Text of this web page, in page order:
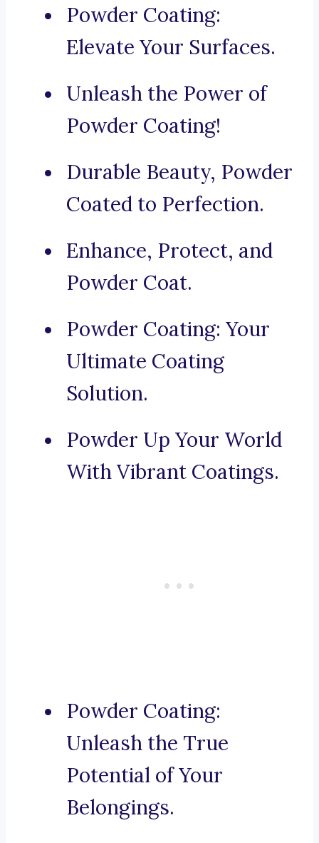
Powder Coating:
Elevate Your Surfaces.
Unleash the Power of
Powder Coating!
Durable Beauty, Powder
Coated to Perfection.
Enhance, Protect, and
Powder Coat.
Powder Coating: Your
Ultimate Coating
Solution.
Powder Up Your World
With Vibrant Coatings.
Powder Coating:
Unleash the True
Potential of Your
Belongings.